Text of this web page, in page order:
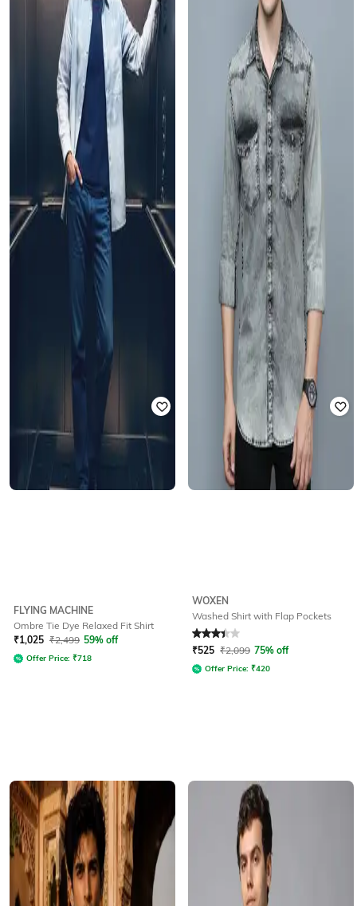
FLYING MACHINE
Ombre Tie Dye Relaxed Fit Shirt
₹1,025 ₹2,499 59% off
Offer Price: ₹718
WOXEN
Washed Shirt with Flap Pockets
Rated 3.2out of 5
₹525 ₹2,099 75% off
Offer Price: ₹420